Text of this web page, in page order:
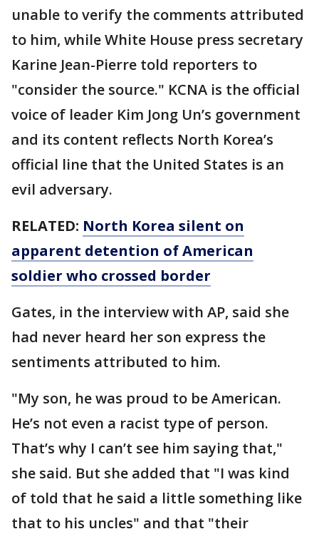
unable to verify the comments attributed
to him, while White House press secretary
Karine Jean-Pierre told reporters to
"consider the source." KCNA is the official
voice of leader Kim Jong Un’s government
and its content reflects North Korea’s
official line that the United States is an
evil adversary.
RELATED: North Korea silent on
apparent detention of American
soldier who crossed border
Gates, in the interview with AP, said she
had never heard her son express the
sentiments attributed to him.
"My son, he was proud to be American.
He’s not even a racist type of person.
That’s why I can’t see him saying that,"
she said. But she added that "I was kind
of told that he said a little something like
that to his uncles" and that "their